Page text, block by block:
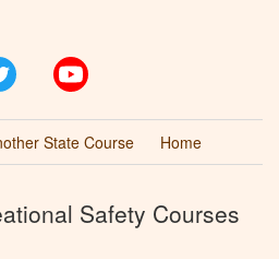
Twitter
State Course Home
Safety Courses